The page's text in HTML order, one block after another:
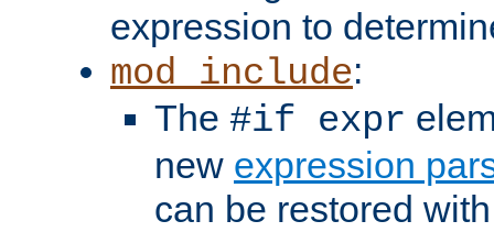
expression to
mod_include:
The #if expr
new expression
can be restored